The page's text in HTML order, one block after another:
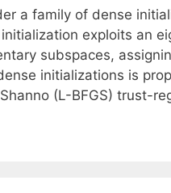
a family of dense
exploits an
subspaces,
initializations is
(L-BFGS) trust-